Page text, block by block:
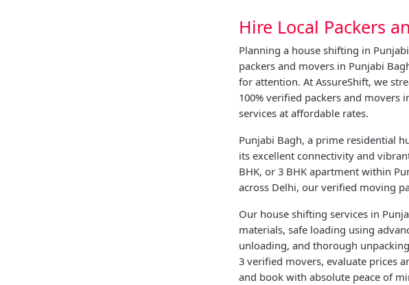
Hire Local Packers
Planning a house shifting in
packers and movers in Punjabi
for attention. At AssureShift, we
100% verified packers and
services at affordable rates.
Punjabi Bagh, a prime residential
its excellent connectivity and
BHK, or 3 BHK apartment within
across Delhi, our verified moving
Our house shifting services in
materials, safe loading using
unloading, and thorough
3 verified movers, evaluate prices
and book with absolute peace of